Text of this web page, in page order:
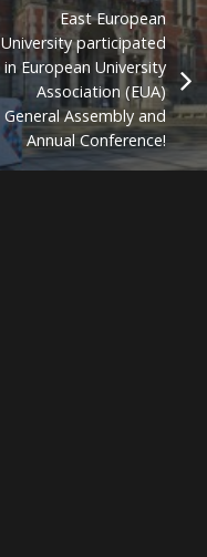
East European
University participated
in European University
Association (EUA)
General Assembly and
Annual Conference!